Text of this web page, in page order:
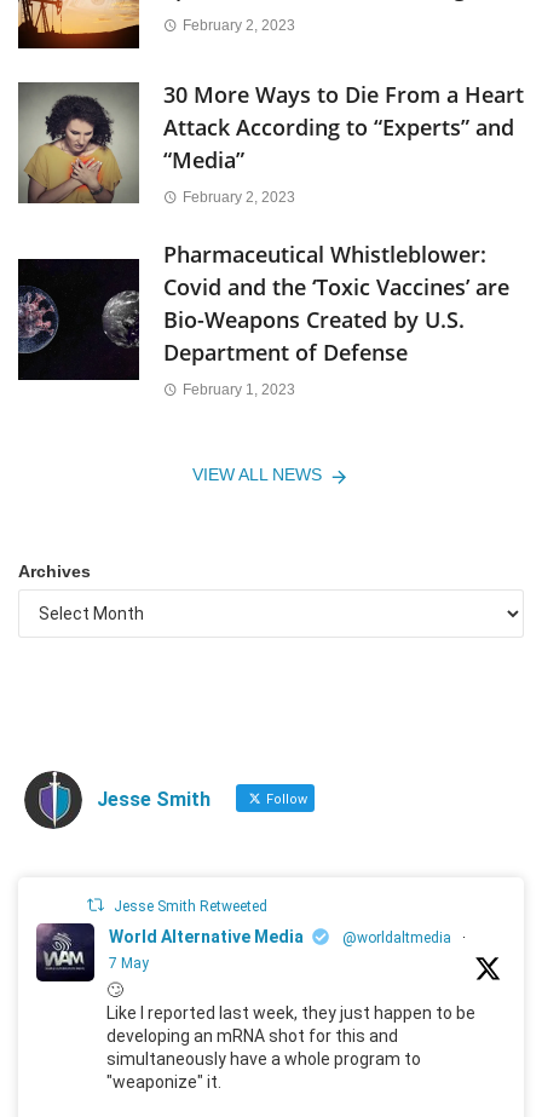
February 2, 2023
30 More Ways to Die From a Heart
Attack According to “Experts” and
“Media”
February 2, 2023
Pharmaceutical Whistleblower:
Covid and the ‘Toxic Vaccines’ are
Bio-Weapons Created by U.S.
Department of Defense
February 1, 2023
VIEW ALL NEWS
Archives
Jesse Smith Follow
Jesse Smith Retweeted
World Alternative Media @worldaltmedia
·
7 May
🙄
Like I reported last week, they just happen to be
developing an mRNA shot for this and
simultaneously have a whole program to
"weaponize" it.